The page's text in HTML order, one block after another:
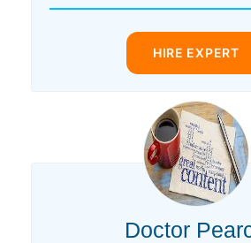
HIRE EXPERT
Doctor